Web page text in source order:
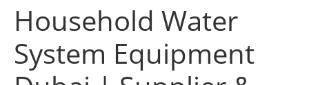
Household Water
System Equipment